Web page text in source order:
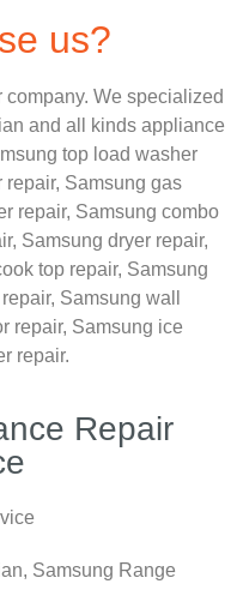
us?
We specialized
and all kinds appliance
top load washer
repair, Samsung gas
repair, Samsung combo
Samsung dryer repair,
top repair, Samsung
Samsung wall
repair, Samsung ice
repair.
Repair